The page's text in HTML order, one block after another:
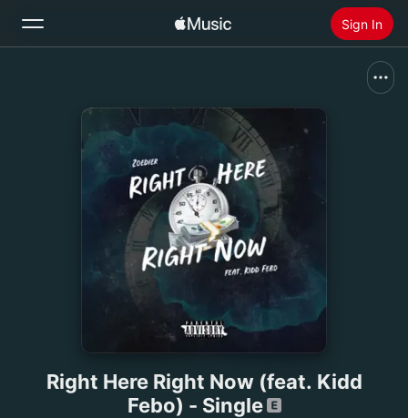
Sign In
Install Apple Music
Right Here Right Now (feat. Kidd
Febo) - Single